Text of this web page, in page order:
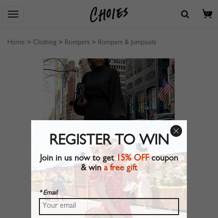
0
Home > Clothing > Rompers > Rompers & Jumpsuits
REGISTER TO WIN
Join in us now to get15% OFFcoupon
& wina free gift
* Email